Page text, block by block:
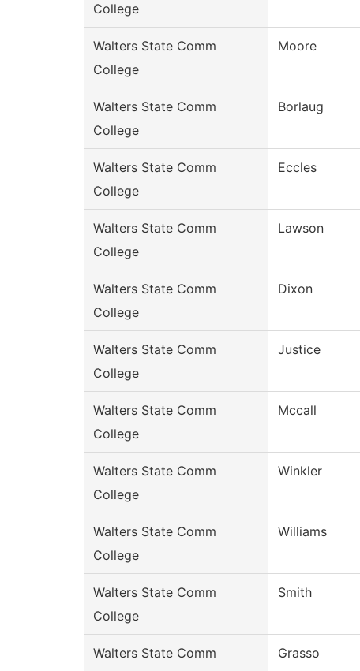
College
Walters State Comm
College
Moore
Walters State Comm
College
Borlaug
Walters State Comm
College
Eccles
Walters State Comm
College
Lawson
Walters State Comm
College
Dixon
Walters State Comm
College
Justice
Walters State Comm
College
Mccall
Walters State Comm
College
Winkler
Walters State Comm
College
Williams
Walters State Comm
College
Smith
Walters State Comm
Grasso